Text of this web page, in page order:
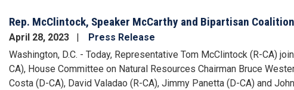
Rep. McClintock, Speaker McCarthy and Bipartisan
April 28, 2023
Press Release
Washington, D.C. - Today, Representative Tom McClintock (R-CA)
CA), House Committee on Natural Resources Chairman Bruce
Costa (D-CA), David Valadao (R-CA), Jimmy Panetta (D-CA) and